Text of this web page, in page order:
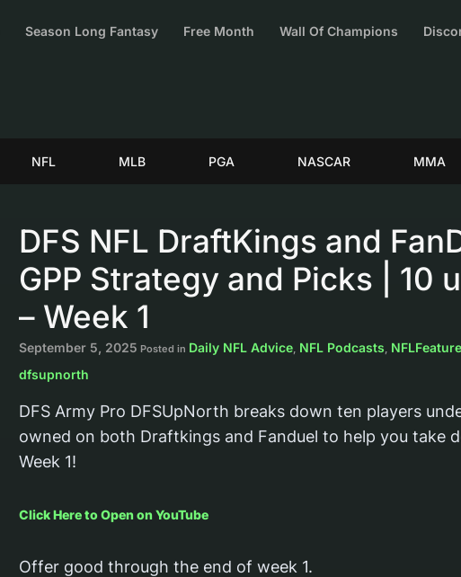
Season Long Fantasy Free Month Wall Of Champions
NFL MLB PGA NASCAR MMA
DFS NFL DraftKings and
GPP Strategy and Picks | 10
– Week 1
September 5, 2025 Posted in Daily NFL Advice, NFL Podcasts, NFLFeature
dfsupnorth
DFS Army Pro DFSUpNorth breaks down ten players
owned on both Draftkings and Fanduel to help you take
Week 1!
Click Here to Open on YouTube
Offer good through the end of week 1.